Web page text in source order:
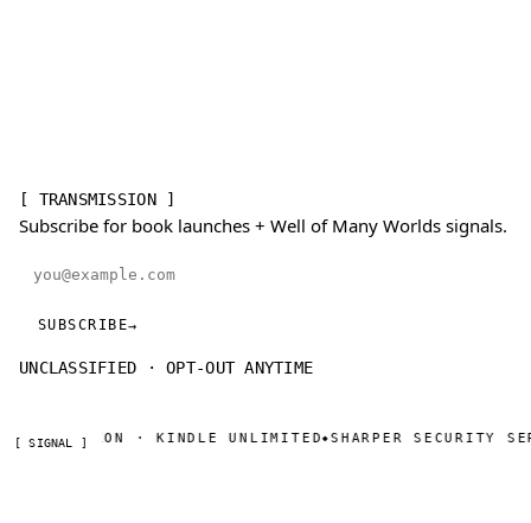
[ TRANSMISSION ]
Subscribe for book launches + Well of Many Worlds signals.
Email address
SUBSCRIBE→
UNCLASSIFIED · OPT-OUT ANYTIME
[ SIGNAL ]
ON AMAZON · KINDLE UNLIMITED◆ SHARPER SECURITY